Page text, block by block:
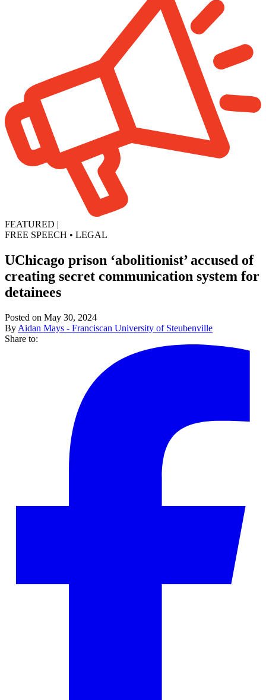
FEATURED |
FREE SPEECH • LEGAL
UChicago prison ‘abolitionist’ accused of
creating secret communication system for
detainees
Posted on May 30, 2024
By Aidan Mays - Franciscan University of Steubenville
Share to: